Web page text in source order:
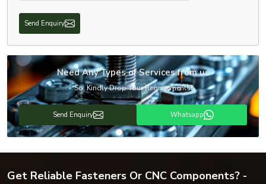
Send Enquiry
Need Any Types of Services from us
So, Kindly Drop Your Requirements!
Send Enquiry Whatsapp
Get Reliable Fasteners Or CNC Components? -